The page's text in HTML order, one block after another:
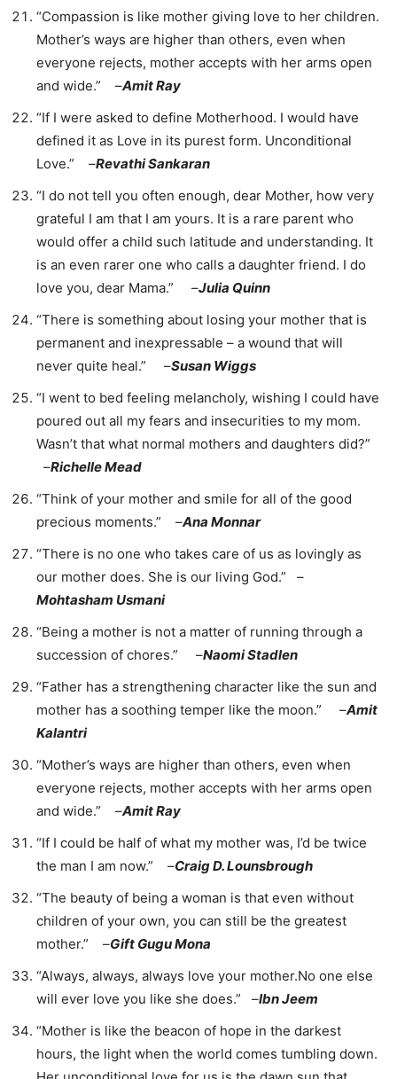
“Compassion is like mother giving love to her children.
Mother’s ways are higher than others, even when
everyone rejects, mother accepts with her arms open
and wide.” –Amit Ray
“If I were asked to define Motherhood. I would have
defined it as Love in its purest form. Unconditional
Love.” –Revathi Sankaran
“I do not tell you often enough, dear Mother, how very
grateful I am that I am yours. It is a rare parent who
would offer a child such latitude and understanding. It
is an even rarer one who calls a daughter friend. I do
love you, dear Mama.” –Julia Quinn
“There is something about losing your mother that is
permanent and inexpressable – a wound that will
never quite heal.” –Susan Wiggs
“I went to bed feeling melancholy, wishing I could have
poured out all my fears and insecurities to my mom.
Wasn’t that what normal mothers and daughters did?”
–Richelle Mead
“Think of your mother and smile for all of the good
precious moments.” –Ana Monnar
“There is no one who takes care of us as lovingly as
our mother does. She is our living God.” –
Mohtasham Usmani
“Being a mother is not a matter of running through a
succession of chores.” –Naomi Stadlen
“Father has a strengthening character like the sun and
mother has a soothing temper like the moon.” –Amit
Kalantri
“Mother’s ways are higher than others, even when
everyone rejects, mother accepts with her arms open
and wide.” –Amit Ray
“If I could be half of what my mother was, I’d be twice
the man I am now.” –Craig D. Lounsbrough
“The beauty of being a woman is that even without
children of your own, you can still be the greatest
mother.” –Gift Gugu Mona
“Always, always, always love your mother.No one else
will ever love you like she does.” –Ibn Jeem
“Mother is like the beacon of hope in the darkest
hours, the light when the world comes tumbling down.